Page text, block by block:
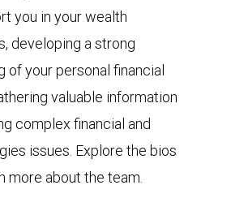
you in your wealth
developing a strong
of your personal financial
valuable information
complex financial and
issues. Explore the bios
more about the team.